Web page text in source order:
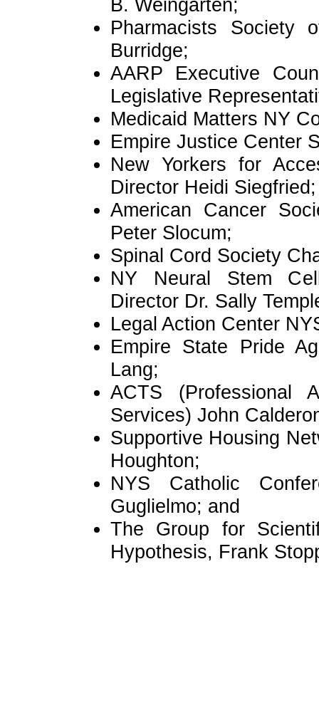
B. Weingarten;
Pharmacists Society
Burridge;
AARP Executive
Legislative
Medicaid Matters NY
Empire Justice Center
New Yorkers for
Director Heidi Siegfried;
American Cancer
Peter Slocum;
Spinal Cord Society
NY Neural Stem
Director Dr. Sally
Legal Action Center
Empire State Pride
Lang;
ACTS (Professional
Services) John
Supportive Housing
Houghton;
NYS Catholic
Guglielmo; and
The Group for
Hypothesis, Frank